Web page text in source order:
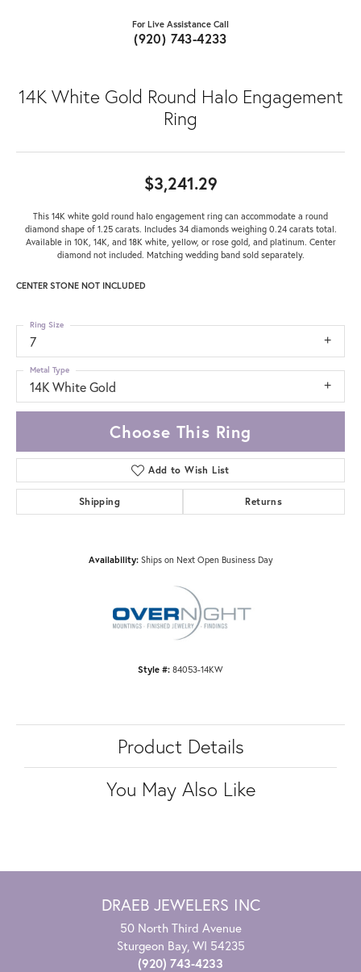
For Live Assistance Call
(920) 743-4233
14K White Gold Round Halo Engagement
Ring
$3,241.29
This 14K white gold round halo engagement ring can accommodate a round
diamond shape of 1.25 carats. Includes 34 diamonds weighing 0.24 carats total.
Available in 10K, 14K, and 18K white, yellow, or rose gold, and platinum. Center
diamond not included. Matching wedding band sold separately.
CENTER STONE NOT INCLUDED
7
Ring Size
14K White Gold
Metal Type
Choose This Ring
Add to Wish List
Shipping Returns
Availability: Ships on Next Open Business Day
Style #: 84053-14KW
Product Details
You May Also Like
DRAEB JEWELERS INC
50 North Third Avenue
Sturgeon Bay, WI 54235
(920) 743-4233